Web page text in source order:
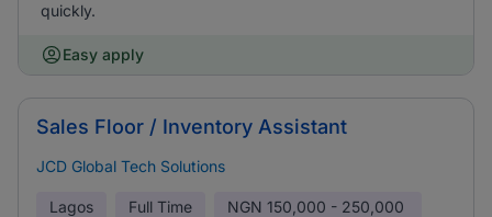
quickly.
Easy apply
Sales Floor / Inventory Assistant
JCD Global Tech Solutions
Lagos Full Time NGN 150,000 - 250,000